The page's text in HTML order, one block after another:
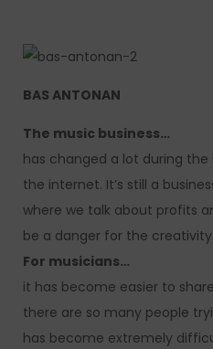
BAS ANTONAN
The music business…
has changed a lot during
the internet. It’s still a
where we talk about profits
be a danger for the creativity.
For musicians…
it has become easier to
there are so many people
has become extremely